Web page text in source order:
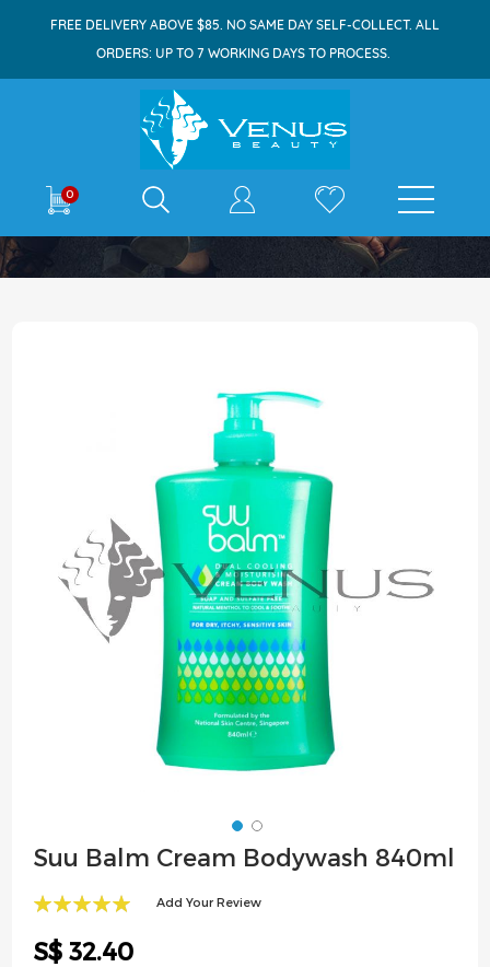
FREE DELIVERY ABOVE $85. NO SAME DAY SELF-COLLECT. ALL
ORDERS: UP TO 7 WORKING DAYS TO PROCESS.
0 E-shop
Home Suu Balm Cream Bodywash 840ml
the
end
the
images
gallery
Skip
to
Suu Balm Cream Bodywash 840ml
Add Your Review
S$ 32.40